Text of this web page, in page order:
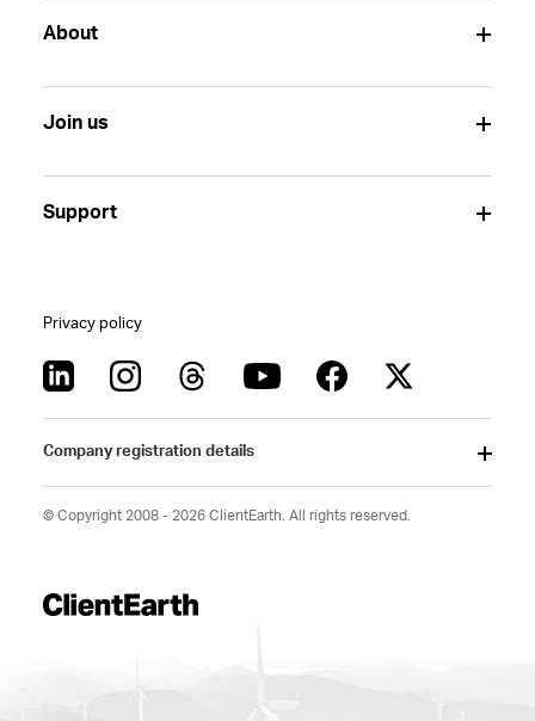
About
Join us
Support
Privacy policy
Company registration details
© Copyright 2008 - 2026 ClientEarth. All rights reserved.